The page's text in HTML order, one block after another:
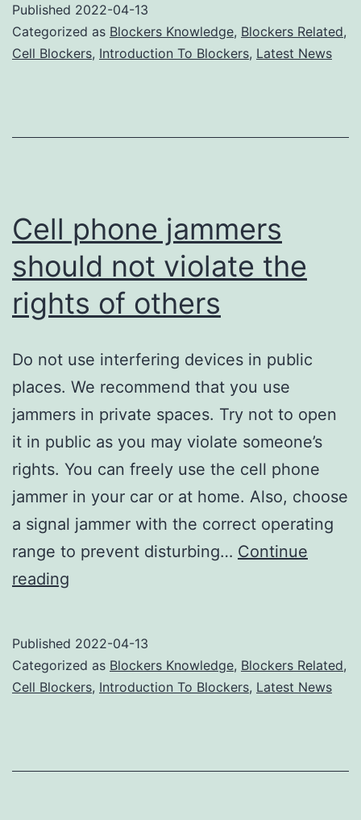
the
Cell
Published 2022-04-13
Categorized as Blockers Knowledge, Blockers Related,
Cell Blockers, Introduction To Blockers, Latest News
Cell phone jammers
should not violate the
rights of others
Do not use interfering devices in public
places. We recommend that you use
jammers in private spaces. Try not to open
it in public as you may violate someone’s
rights. You can freely use the cell phone
jammer in your car or at home. Also, choose
a signal jammer with the correct operating
range to prevent disturbing… Continue
reading
should
not
rights
Published 2022-04-13
Categorized as Blockers Knowledge, Blockers Related,
Cell Blockers, Introduction To Blockers, Latest News